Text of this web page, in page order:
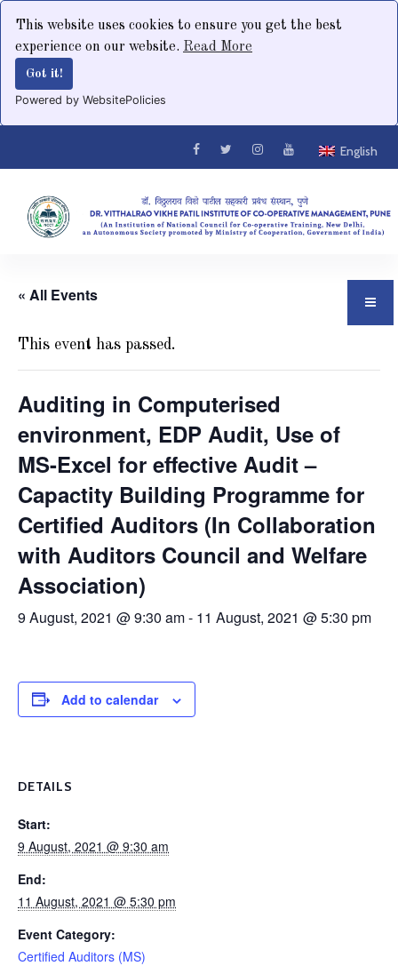
This website uses cookies to ensure you get the best
experience on our website. Read More
Got it!
Powered by WebsitePolicies
English
« All Events
This event has passed.
Auditing in Computerised
environment, EDP Audit, Use of
MS-Excel for effective Audit –
Capactity Building Programme for
Certified Auditors (In Collaboration
with Auditors Council and Welfare
Association)
9 August, 2021 @ 9:30 am- 11 August, 2021 @ 5:30 pm
Add to calendar
DETAILS
Start:
9 August, 2021 @ 9:30 am
End:
11 August, 2021 @ 5:30 pm
Event Category:
Certified Auditors (MS)